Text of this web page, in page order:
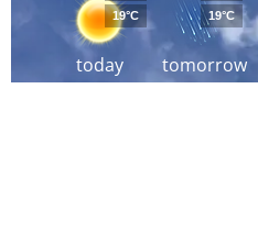
today
19°C
tomorrow
19°C